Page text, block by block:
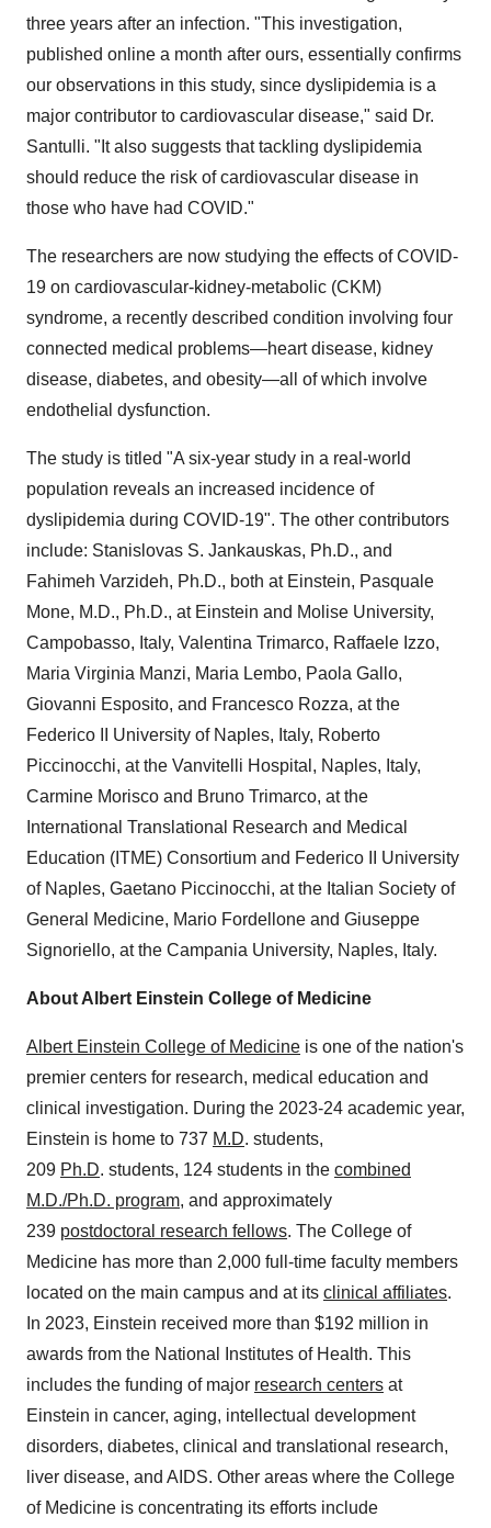
three years after an infection. "This investigation,
published online a month after ours, essentially confirms
our observations in this study, since dyslipidemia is a
major contributor to cardiovascular disease," said Dr.
Santulli. "It also suggests that tackling dyslipidemia
should reduce the risk of cardiovascular disease in
those who have had COVID."
The researchers are now studying the effects of COVID-
19 on cardiovascular-kidney-metabolic (CKM)
syndrome, a recently described condition involving four
connected medical problems—heart disease, kidney
disease, diabetes, and obesity—all of which involve
endothelial dysfunction.
The study is titled "A six-year study in a real-world
population reveals an increased incidence of
dyslipidemia during COVID-19". The other contributors
include: Stanislovas S. Jankauskas, Ph.D., and
Fahimeh Varzideh, Ph.D., both at Einstein, Pasquale
Mone, M.D., Ph.D., at Einstein and Molise University,
Campobasso, Italy, Valentina Trimarco, Raffaele Izzo,
Maria Virginia Manzi, Maria Lembo, Paola Gallo,
Giovanni Esposito, and Francesco Rozza, at the
Federico II University of Naples, Italy, Roberto
Piccinocchi, at the Vanvitelli Hospital, Naples, Italy,
Carmine Morisco and Bruno Trimarco, at the
International Translational Research and Medical
Education (ITME) Consortium and Federico II University
of Naples, Gaetano Piccinocchi, at the Italian Society of
General Medicine, Mario Fordellone and Giuseppe
Signoriello, at the Campania University, Naples, Italy.
About Albert Einstein College of Medicine
Albert Einstein College of Medicine is one of the nation's
premier centers for research, medical education and
clinical investigation. During the 2023-24 academic year,
Einstein is home to 737 M.D. students,
209 Ph.D. students, 124 students in the combined
M.D./Ph.D. program, and approximately
239 postdoctoral research fellows. The College of
Medicine has more than 2,000 full-time faculty members
located on the main campus and at its clinical affiliates.
In 2023, Einstein received more than $192 million in
awards from the National Institutes of Health. This
includes the funding of major research centers at
Einstein in cancer, aging, intellectual development
disorders, diabetes, clinical and translational research,
liver disease, and AIDS. Other areas where the College
of Medicine is concentrating its efforts include